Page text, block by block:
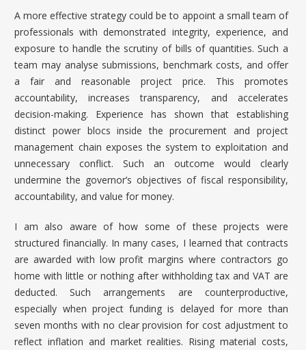
A more effective strategy could be to appoint a small team of
professionals with demonstrated integrity, experience, and
exposure to handle the scrutiny of bills of quantities. Such a
team may analyse submissions, benchmark costs, and offer
a fair and reasonable project price. This promotes
accountability, increases transparency, and accelerates
decision-making. Experience has shown that establishing
distinct power blocs inside the procurement and project
management chain exposes the system to exploitation and
unnecessary conflict. Such an outcome would clearly
undermine the governor’s objectives of fiscal responsibility,
accountability, and value for money.
I am also aware of how some of these projects were
structured financially. In many cases, I learned that contracts
are awarded with low profit margins where contractors go
home with little or nothing after withholding tax and VAT are
deducted. Such arrangements are counterproductive,
especially when project funding is delayed for more than
seven months with no clear provision for cost adjustment to
reflect inflation and market realities. Rising material costs,